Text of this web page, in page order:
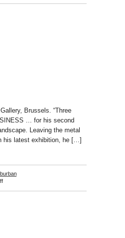
Brussels. “Three
… for his second
Leaving the metal
his latest exhibition, he […]
on